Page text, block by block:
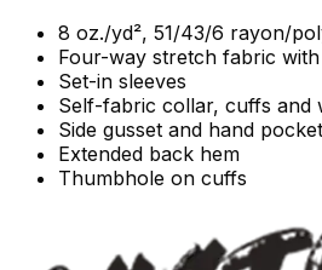
8 oz./yd², 51/43/6 rayon/
Four-way stretch fabric
Set-in sleeves
Self-fabric collar, cuffs and
Side gusset and hand
Extended back hem
Thumbhole on cuffs